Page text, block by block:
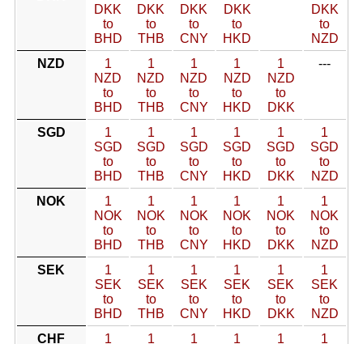
DKK
to
BHD
DKK
to
THB
DKK
to
CNY
DKK
to
HKD
DKK
to
NZD
NZD
1
NZD
to
BHD
1
NZD
to
THB
1
NZD
to
CNY
1
NZD
to
HKD
1
NZD
to
DKK
---
SGD
1
SGD
to
BHD
1
SGD
to
THB
1
SGD
to
CNY
1
SGD
to
HKD
1
SGD
to
DKK
1
SGD
to
NZD
NOK
1
NOK
to
BHD
1
NOK
to
THB
1
NOK
to
CNY
1
NOK
to
HKD
1
NOK
to
DKK
1
NOK
to
NZD
SEK
1
SEK
to
BHD
1
SEK
to
THB
1
SEK
to
CNY
1
SEK
to
HKD
1
SEK
to
DKK
1
SEK
to
NZD
CHF
1 1 1 1 1 1